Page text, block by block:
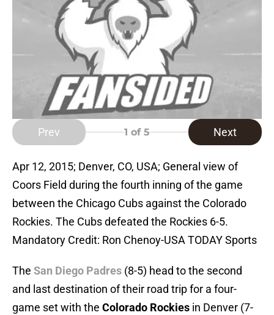
Prev 1 of 5 Next
Apr 12, 2015; Denver, CO, USA; General view of
Coors Field during the fourth inning of the game
between the Chicago Cubs against the Colorado
Rockies. The Cubs defeated the Rockies 6-5.
Mandatory Credit: Ron Chenoy-USA TODAY Sports
The San Diego Padres (8-5) head to the second
and last destination of their road trip for a four-
game set with the Colorado Rockies in Denver (7-